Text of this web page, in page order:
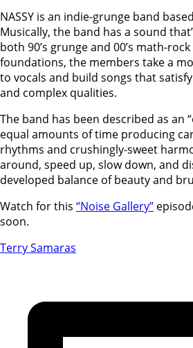
NASSY is an indie-grunge band
Musically, the band has a sound
both 90’s grunge and 00’s math-
foundations, the members take a
to vocals and build songs that
and complex qualities.
The band has been described as an
equal amounts of time producing
rhythms and crushingly-sweet
around, speed up, slow down, and
developed balance of beauty and
Watch for this “Noise Gallery”
soon.
Terry Samaras